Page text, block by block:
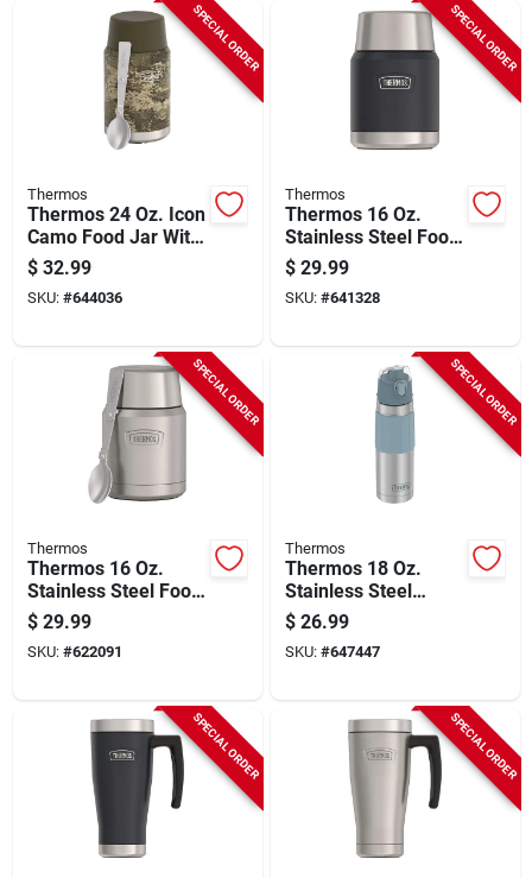
SPECIAL ORDER
Thermos
Thermos 24 Oz. Icon
Camo Food Jar With
Stainless Steel
Spoon
$ 32.99
SKU: #644036
SPECIAL ORDER
Thermos
Thermos 16 Oz.
Stainless Steel Food
Jar With Spoon,
Graphite
$ 29.99
SKU: #641328
SPECIAL ORDER
Thermos
Thermos 16 Oz.
Stainless Steel Food
Jar With Spoon,
Matte Stainless
Steel
$ 29.99
SKU: #622091
SPECIAL ORDER
Thermos
Thermos 18 Oz.
Stainless Steel
Hydration Insulated
Vacuum Bottle
$ 26.99
SKU: #647447
SPECIAL ORDER SPECIAL ORDER